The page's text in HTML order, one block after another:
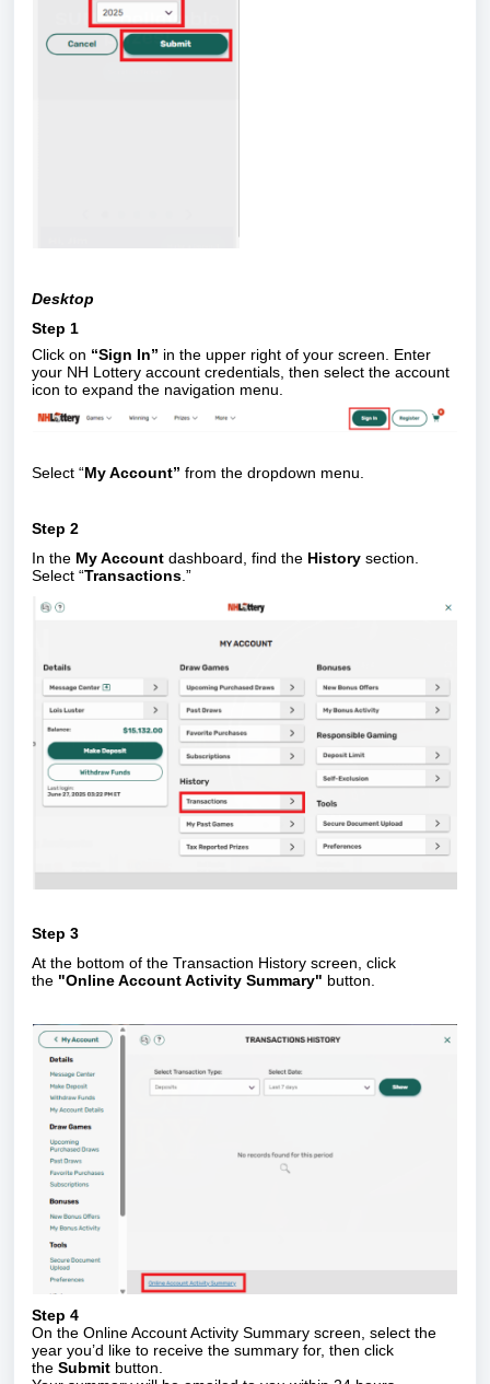
Desktop
Step 1
Click on “Sign In” in the upper right of your screen. Enter
your NH Lottery account credentials, then select the account
icon to expand the navigation menu.
Select “My Account” from the dropdown menu.
Step 2
In the My Account dashboard, find the History section.
Select “Transactions .”
Step 3
At the bottom of the Transaction History screen, click
the "Online Account Activity Summary" button.
Step 4
On the Online Account Activity Summary screen, select the
year you’d like to receive the summary for, then click
the Submit button.